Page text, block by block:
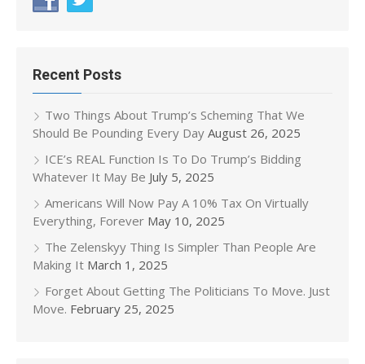
Recent Posts
Two Things About Trump’s Scheming That We
Should Be Pounding Every Day August 26, 2025
ICE’s REAL Function Is To Do Trump’s Bidding
Whatever It May Be July 5, 2025
Americans Will Now Pay A 10% Tax On Virtually
Everything, Forever May 10, 2025
The Zelenskyy Thing Is Simpler Than People Are
Making It March 1, 2025
Forget About Getting The Politicians To Move. Just
Move. February 25, 2025